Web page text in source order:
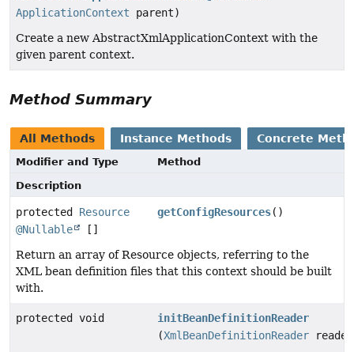
ApplicationContext parent)
Create a new AbstractXmlApplicationContext with the
given parent context.
Method Summary
All Methods Instance Methods Concrete
Modifier and Type
Method
Description
protected Resource
@Nullable
[]
getConfigResources()
Return an array of Resource objects, referring to the
XML bean definition files that this context should be built
with.
protected void
initBeanDefinitionReader
(XmlBeanDefinitionReader